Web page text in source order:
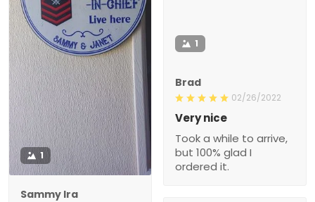
1
Sammy Ira
1
Brad
02/26/2022
Very nice
Took a while to arrive,
but 100% glad I
ordered it.